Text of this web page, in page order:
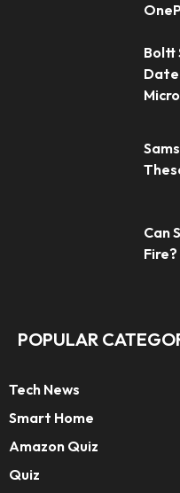
Boltt
Can
POPULAR
Tech News
Smart Home
Amazon Quiz
Quiz